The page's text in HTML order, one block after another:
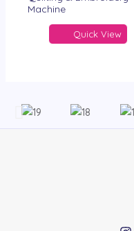
Machine
Quick View